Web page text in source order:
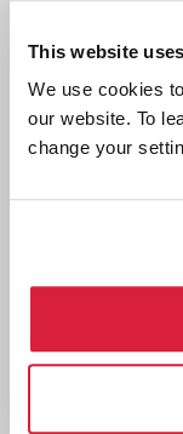
This website
We use cookies
our website. To
change your
⍔ Short